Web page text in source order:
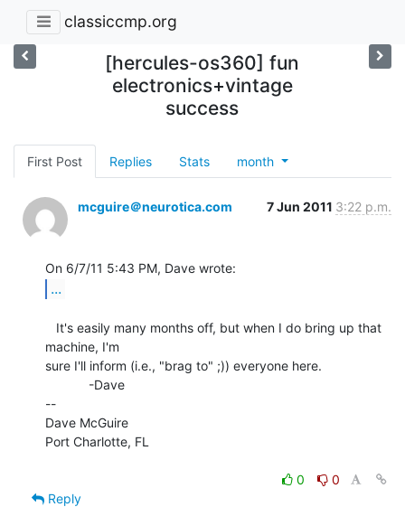
classiccmp.org
[hercules-os360] fun
electronics+vintage
success
First Post Replies Stats month
mcguire＠neurotica.com 7 Jun 2011 3:22 p.m.
...
machine, I'm
sure I'll inform (i.e., "brag to" ;)) everyone here.
--
Dave McGuire
Port Charlotte, FL
0
0
Reply